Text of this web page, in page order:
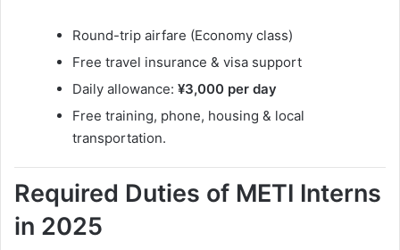
Round-trip airfare (Economy class)
Free travel insurance & visa support
Daily allowance: ¥3,000 per day
Free training, phone, housing & local
transportation.
Required Duties of METI Interns
in 2025